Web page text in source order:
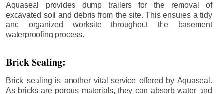
Aquaseal provides dump trailers for the removal of
excavated soil and debris from the site. This ensures a tidy
and organized worksite throughout the basement
waterproofing process.
Brick Sealing:
Brick sealing is another vital service offered by Aquaseal.
As bricks are porous materials, they can absorb water and